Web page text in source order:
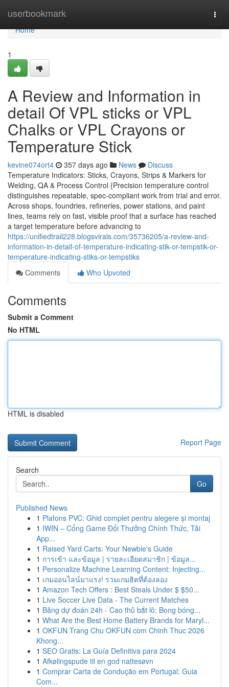
userbookmark
Home
Home
1
A Review and Information in
detail Of VPL sticks or VPL
Chalks or VPL Crayons or
Temperature Stick
kevine074ort4 357 days ago News
Discuss
Temperature Indicators: Sticks, Crayons, Strips & Markers for
Welding, QA & Process Control {Precision temperature control
distinguishes repeatable, spec-compliant work from trial and error.
Across shops, foundries, refineries, power stations, and paint
lines, teams rely on fast, visible proof that a surface has reached
a target temperature before advancing to
https://unifiedtrail228.blogsvirals.com/35736205/a-review-and-
information-in-detail-of-temperature-indicating-stik-or-tempstik-or-
temperature-indicating-stiks-or-tempstiks
Comments
Who Upvoted
Comments
Submit a Comment
No HTML
HTML is disabled
Report Page
Search
Go
Published News
1 Plafons PVC: Ghid complet pentru alegere și montaj
1 IWIN – Cổng Game Đổi Thưởng Chính Thức, Tải
App...
1 Raised Yard Carts: Your Newbie's Guide
1 การเข้า และข้อมูล | รายละเอียดสมาชิก | ข้อมูล...
1 Personalize Machine Learning Content: Injecting...
1 เกมออนไลน์มาแรง! รวมเกมฮิตที่ต้องลอง
1 Amazon Tech Offers : Best Steals Under $ $50...
1 Live Soccer Live Data - The Current Matches
1 Bảng dự đoán 24h - Cao thủ bắt lô: Bong bóng...
1 What Are the Best Home Battery Brands for Maryl...
1 OKFUN Trang Chu OKFUN com Chinh Thuc 2026
Khong...
1 SEO Gratis: La Guía Definitiva para 2024
1 Afkølingspude til en god nattesøvn
1 Comprar Carta de Condução em Portugal: Guia
Com...